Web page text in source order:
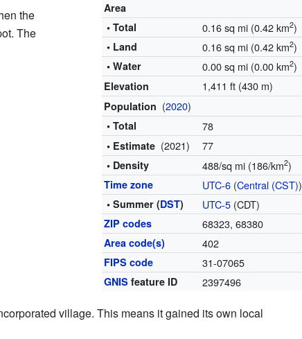
Area
• Total
0.16 sq mi (0.42 km2)
• Land 0.16 sq mi (0.42 km2)
• Water 0.00 sq mi (0.00 km2)
Elevation 1,411 ft (430 m)
Population (2020)
• Total 78
• Estimate (2021) 77
• Density 488/sq mi (186/km2)
Time zone UTC-6 (Central (CST))
• Summer (DST) UTC-5 (CDT)
ZIP codes 68323, 68380
Area code(s) 402
FIPS code 31-07065
GNIS feature ID 2397496
the
The
village. This means it gained its own local